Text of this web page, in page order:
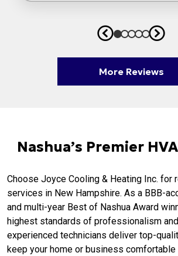
More Reviews
Nashua’s Premier
Choose Joyce Cooling & Heating Inc. for
services in New Hampshire. As a BBB-
and multi-year Best of Nashua Award
highest standards of professionalism
experienced technicians deliver top-
keep your home or business comfortable